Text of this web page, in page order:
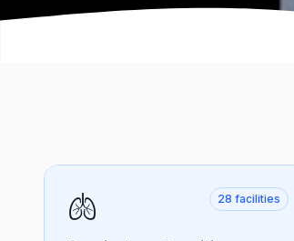
🫁 28 facilities